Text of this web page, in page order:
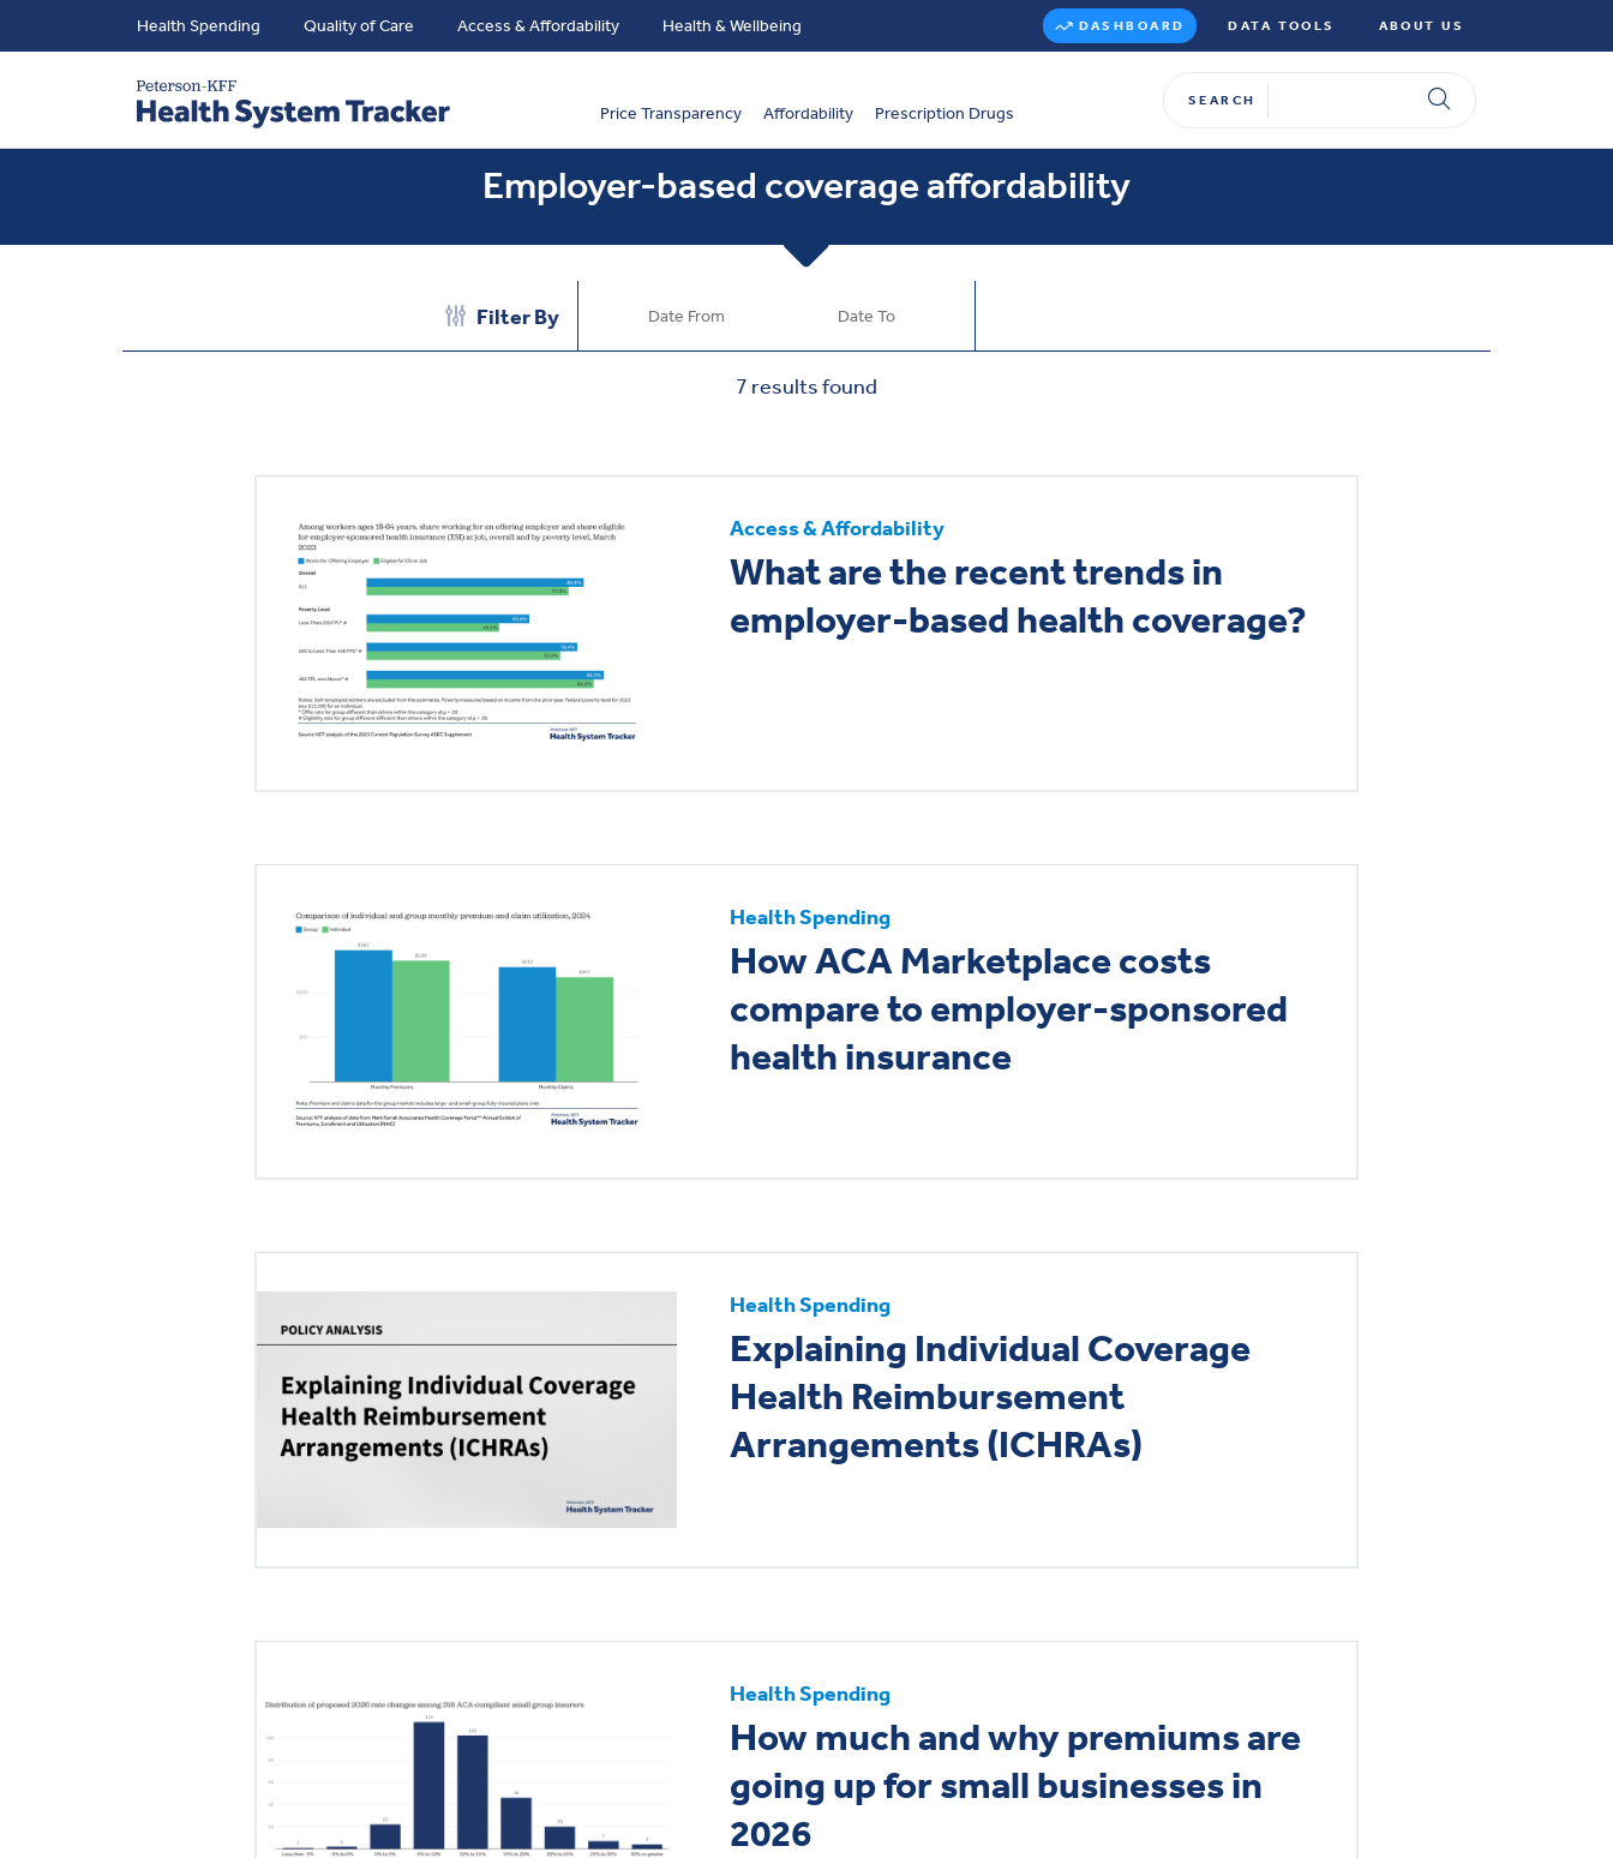
Health Spending Quality of Care Access & Affordability Health & Wellbeing DASHBOARD DATA TOOLS ABOUT US
Price Transparency Affordability Prescription Drugs
SEARCH
Employer-based coverage affordability
Filter By
7 results found
Access & Affordability
What are the recent trends in
employer-based health coverage?
Health Spending
How ACA Marketplace costs
compare to employer-sponsored
health insurance
Health Spending
Explaining Individual Coverage
Health Reimbursement
Arrangements (ICHRAs)
Health Spending
How much and why premiums are
going up for small businesses in
2026